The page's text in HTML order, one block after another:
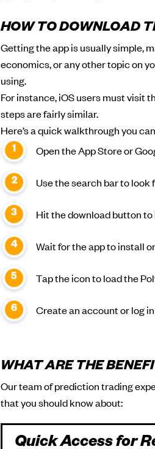
HOW TO DOWNLOAD
Getting the app is usually simple,
economics, or any other topic on
using.
For instance, iOS users must visit
steps are fairly similar.
Here’s a quick walkthrough you
Open the App Store or
Use the search bar to look
Hit the download button
Wait for the app to install
Tap the icon to load the
Create an account or log
WHAT ARE THE
Our team of prediction trading
that you should know about:
Quick Access for